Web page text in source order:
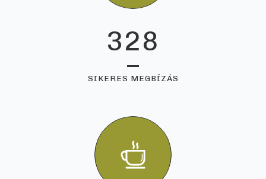
328
SIKERES MEGBÍZÁS